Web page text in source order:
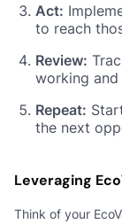
Act:
to reach
Review:
working
Repeat:
the next
Leveraging
Think of your